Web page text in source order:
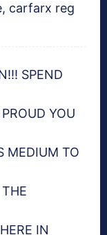
carfarx reg
SPEND
YOU
MEDIUM TO
IN